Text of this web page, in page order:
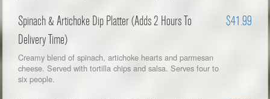
Spinach & Artichoke Dip Platter (Adds 2 Hours To
Delivery Time)
$41.99
Creamy blend of spinach, artichoke hearts and parmesan
cheese. Served with tortilla chips and salsa. Serves four to
six people.